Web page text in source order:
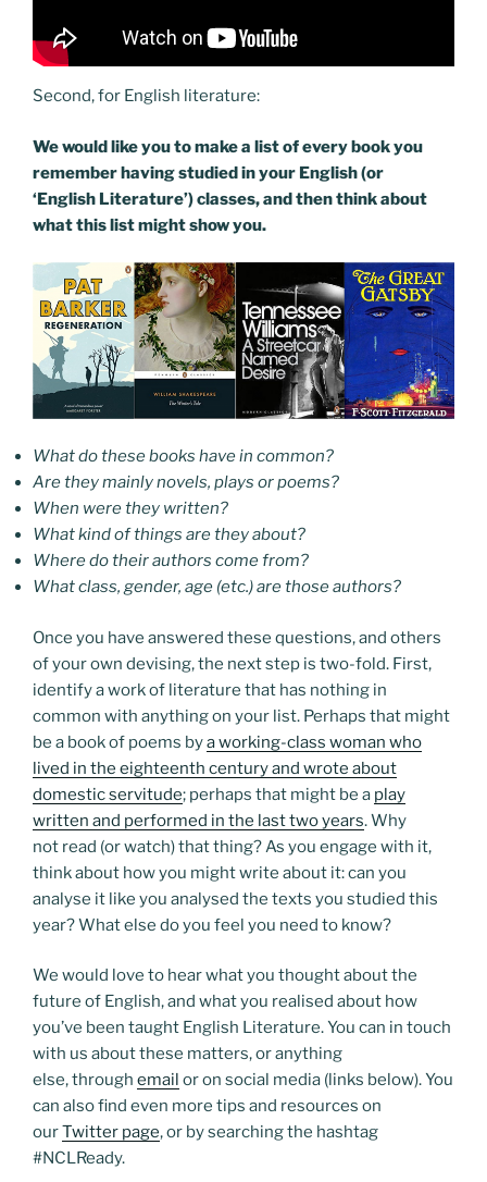
Second, for English literature:
We would like you to make a list of every book you
remember having studied in your English (or
‘English Literature’) classes, and then think about
what this list might show you.
What do these books have in common?
Are they mainly novels, plays or poems?
When were they written?
What kind of things are they about?
Where do their authors come from?
What class, gender, age (etc.) are those authors?
Once you have answered these questions, and others
of your own devising, the next step is two-fold. First,
identify a work of literature that has nothing in
common with anything on your list. Perhaps that might
be a book of poems bya working-class woman who
lived in the eighteenth century and wrote about
domestic servitude; perhaps that might be a play
written and performed in the last two years. Why
not read (or watch) that thing? As you engage with it,
think about how you might write about it: can you
analyse it like you analysed the texts you studied this
year? What else do you feel you need to know?
We would love to hear what you thought about the
future of English, and what you realised about how
you’ve been taught English Literature. You can in touch
with us about these matters, or anything
else, through email or on social media (links below). You
can also find even more tips and resources on
ourTwitter page, or by searching the hashtag
#NCLReady.